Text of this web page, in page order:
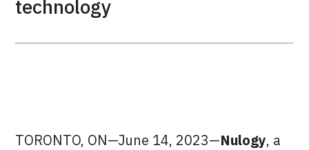
technology
TORONTO, ON—June 14, 2023—Nulogy, a